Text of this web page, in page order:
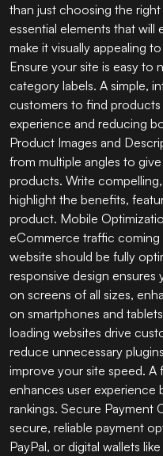
than just choosing the
essential elements that will
make it visually appealing
Ensure your site is easy to
category labels. A simple,
customers to find
experience and reducing
Product Images and
from multiple angles to
products. Write
highlight the benefits,
product. Mobile
eCommerce traffic
website should be fully
responsive design
on screens of all sizes,
on smartphones and
loading websites drive
reduce unnecessary
improve your site speed.
enhances user experience
rankings. Secure Payment
secure, reliable payment
PayPal, or digital wallets